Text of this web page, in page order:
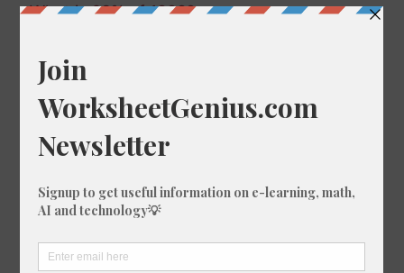
What is 63% of 1888?
What is 69% of 1974?
What is 23% of 1753?
What is 66% of 1044?
What is 83% of 945?
What is 8% of 1038?
What is 28% of 770?
What is 34% of 398?